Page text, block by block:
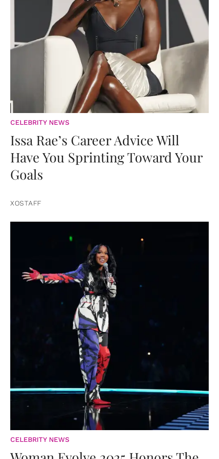
CELEBRITY NEWS
Issa Rae’s Career Advice Will
Have You Sprinting Toward Your
Goals
XOSTAFF
CELEBRITY NEWS